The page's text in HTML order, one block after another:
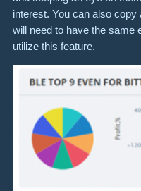
interest. You can also copy
will need to have the same
utilize this feature.